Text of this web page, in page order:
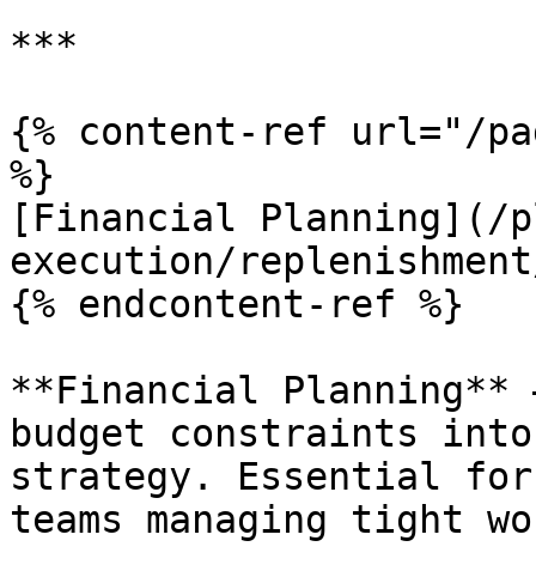
***
{% content-ref url="/
%}
[Financial Planning](/
execution/
{% endcontent-ref %}
**Financial Planning**
budget constraints
strategy. Essential for
teams managing tight